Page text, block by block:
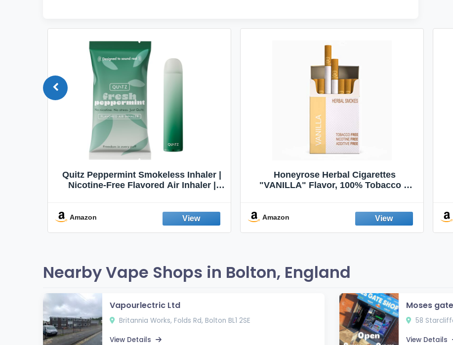
Quitz Peppermint Smokeless Inhaler |
Nicotine-Free Flavored Air Inhaler |
Fresh Peppermint
Amazon
Honeyrose Herbal Cigarettes
"VANILLA" Flavor, 100% Tobacco &
Amazon
Nearby Vape Shops in Bolton, England
Vapourlectric Ltd
Britannia Works, Folds Rd, Bolton BL1 2SE
View Details
Moses
58
View Details